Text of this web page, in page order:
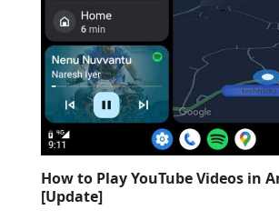
How to Play YouTube Videos in
[Update]